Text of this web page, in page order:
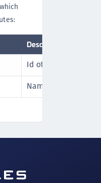
Description
Id of the
Name of the